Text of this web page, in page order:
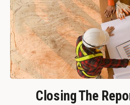
Closing The